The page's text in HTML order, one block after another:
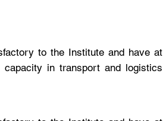
to the Institute and have at
in transport and logistics